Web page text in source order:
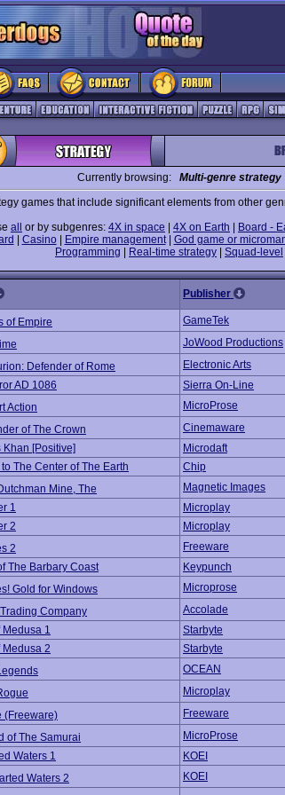
Currently browsing: Multi-genre strategy
games that include significant elements from other
all or by subgenres: 4X in space 4X on Earth Board -
Casino| Empire management| God game or
Programming
Real-time strategy Squad-level
Publisher
of Empire GameTek
JoWood Productions
Defender of Rome
Electronic Arts
AD 1086
Sierra On-Line
Action
MicroProse
of The Crown
Cinemaware
Khan [Positive]
Microdaft
The Center of The Earth
Chip
Mine, The
Magnetic Images
1
Microplay
2
Microplay
2
Freeware
The Barbary Coast
Keypunch
Gold for Windows
Microprose
Company
Accolade
Medusa 1
Starbyte
Medusa 2
Starbyte
OCEAN
Microplay
(Freeware)
Freeware
of The Samurai
MicroProse
Waters 1
KOEI
Waters 2
KOEI